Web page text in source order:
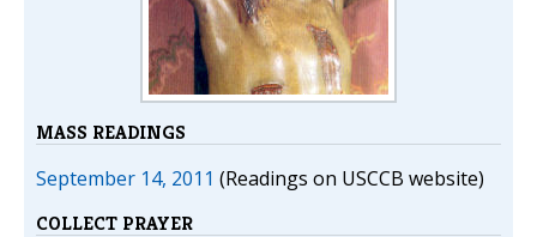
MASS READINGS
September 14, 2011 (Readings on USCCB website)
COLLECT PRAYER